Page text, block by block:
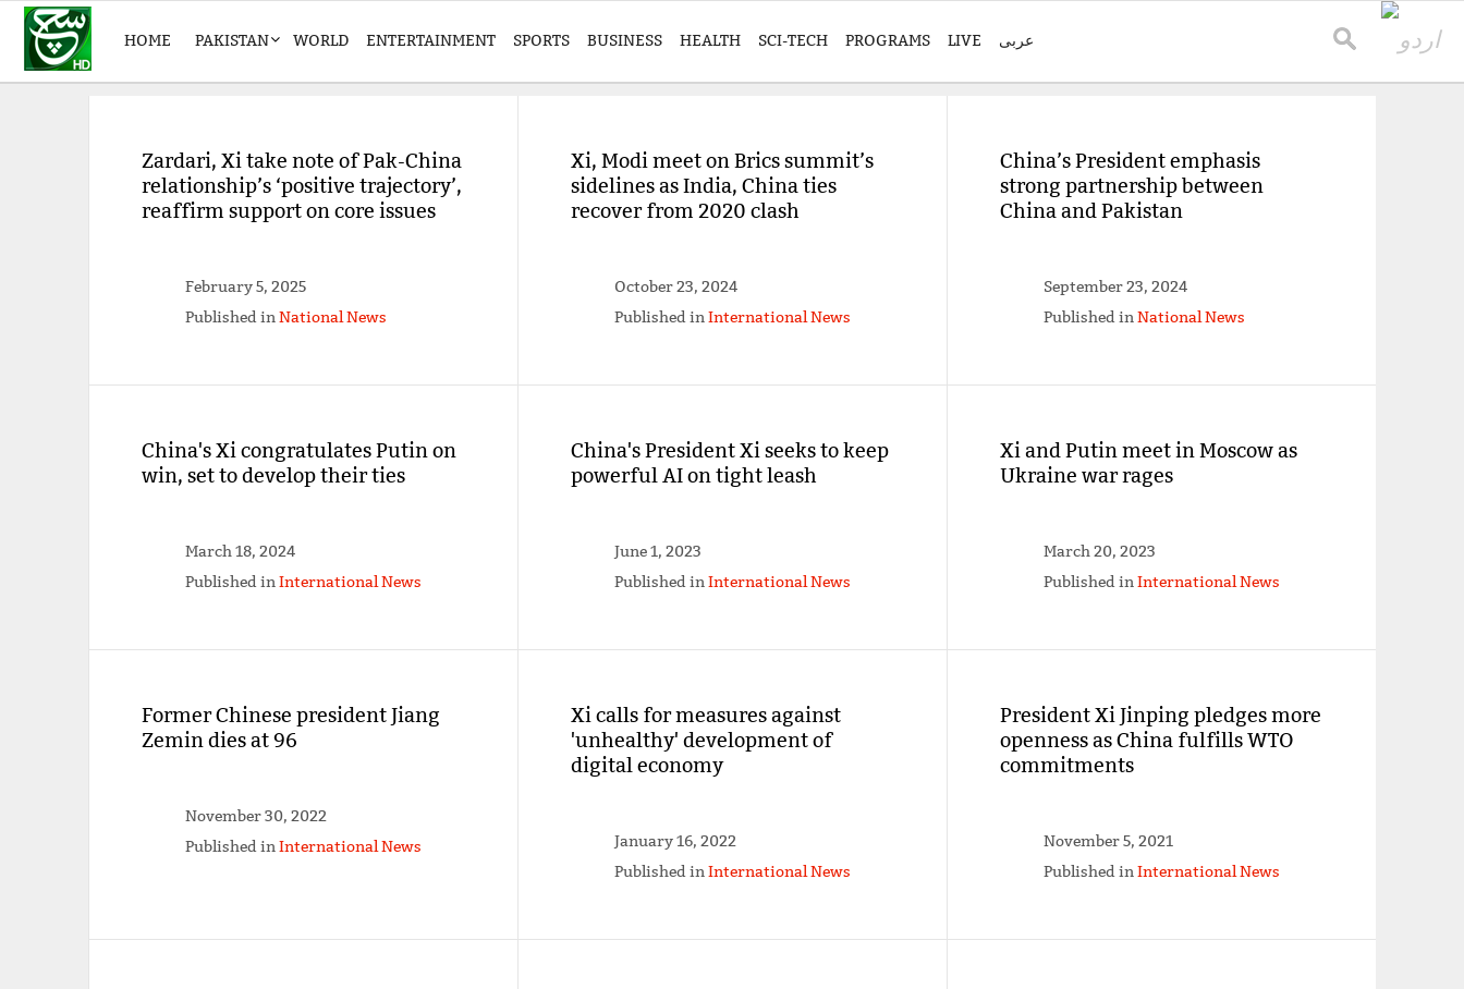
HOME PAKISTAN WORLD ENTERTAINMENT SPORTS BUSINESS HEALTH SCI-TECH PROGRAMS LIVE عربی
Zardari, Xi take note of Pak-China
relationship’s ‘positive trajectory’,
reaffirm support on core issues
February 5, 2025
Published inNational News
Xi, Modi meet on Brics summit’s
sidelines as India, China ties
recover from 2020 clash
October 23, 2024
Published inInternational News
China’s President emphasis
strong partnership between
China and Pakistan
September 23, 2024
Published inNational News
China's Xi congratulates Putin on
win, set to develop their ties
March 18, 2024
Published inInternational News
China's President Xi seeks to keep
powerful AI on tight leash
June 1, 2023
Published inInternational News
Xi and Putin meet in Moscow as
Ukraine war rages
March 20, 2023
Published inInternational News
Former Chinese president Jiang
Zemin dies at 96
November 30, 2022
Published inInternational News
Xi calls for measures against
'unhealthy' development of
digital economy
January 16, 2022
Published inInternational News
President Xi Jinping pledges more
openness as China fulfills WTO
commitments
November 5, 2021
Published inInternational News